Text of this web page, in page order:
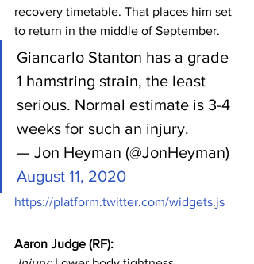
recovery timetable. That places him set
to return in the middle of September.
Giancarlo Stanton has a grade
1 hamstring strain, the least
serious. Normal estimate is 3-4
weeks for such an injury.
— Jon Heyman (@JonHeyman)
August 11, 2020
https://platform.twitter.com/widgets.js
Aaron Judge (RF):